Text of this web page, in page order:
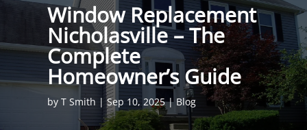
Window Replacement
Nicholasville – The
Complete
Homeowner’s Guide
by T Smith |Sep 10, 2025| Blog